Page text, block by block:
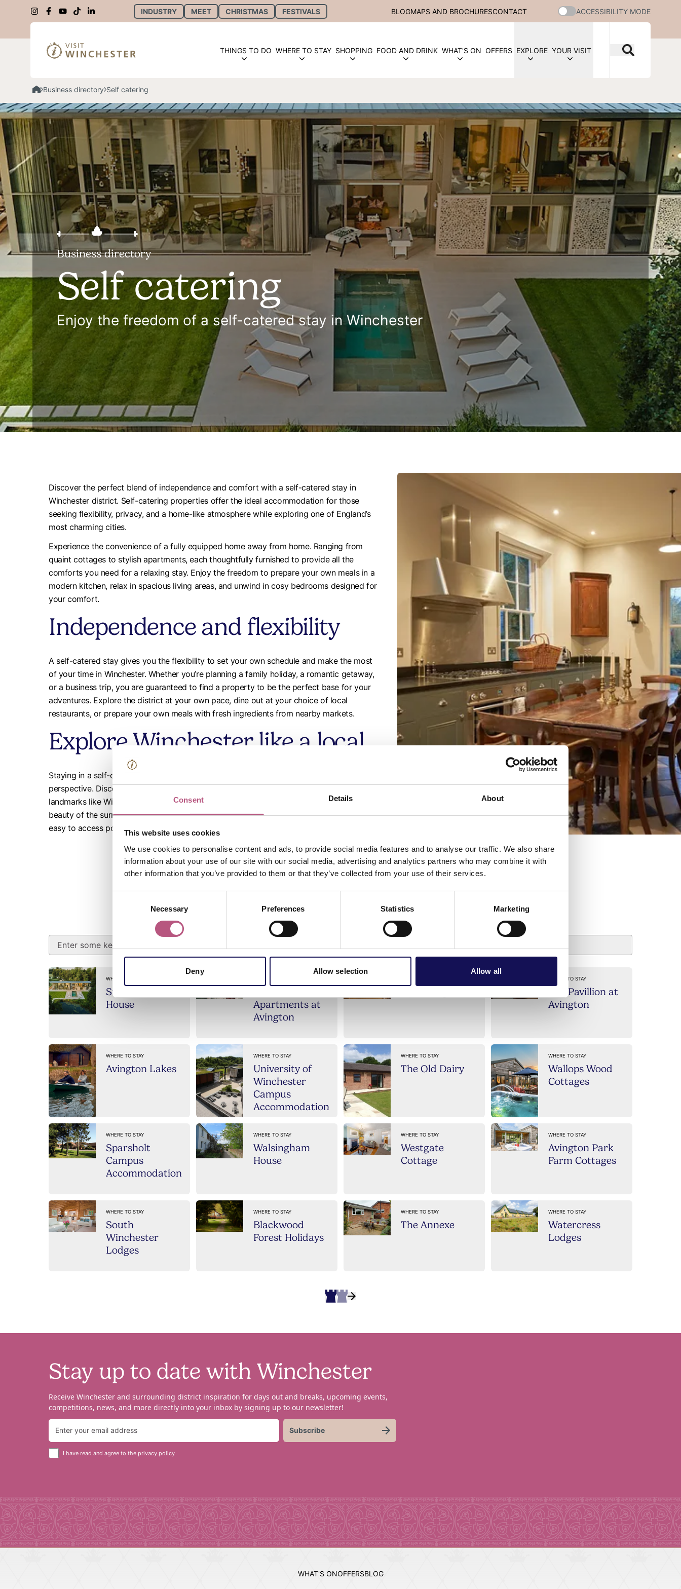
Consent Details About
This website uses cookies
We use cookies to personalise content and ads, to provide social media features and to analyse our traffic. We also share
information about your use of our site with our social media, advertising and analytics partners who may combine it with
other information that you’ve provided to them or that they’ve collected from your use of their services.
Necessary Preferences Statistics Marketing
Deny Allow selection Allow all
INDUSTRY MEET CHRISTMAS FESTIVALS BLOGMAPS AND BROCHURESCONTACT ACCESSIBILITY MODE
THINGS TO DO WHERE TO STAY SHOPPING FOOD AND DRINK WHAT'S ON OFFERS EXPLORE YOUR VISIT
Business directory Self catering
Business directory
Self catering
Enjoy the freedom of a self-catered stay in Winchester
Discover the perfect blend of independence and comfort with a self-catered stay in
Winchester district. Self-catering properties offer the ideal accommodation for those
seeking flexibility, privacy, and a home-like atmosphere while exploring one of England’s
most charming cities.
Experience the convenience of a fully equipped home away from home. Ranging from
quaint cottages to stylish apartments, each thoughtfully furnished to provide all the
comforts you need for a relaxing stay. Enjoy the freedom to prepare your own meals in a
modern kitchen, relax in spacious living areas, and unwind in cosy bedrooms designed for
your comfort.
Independence and flexibility
A self-catered stay gives you the flexibility to set your own schedule and make the most
of your time in Winchester. Whether you’re planning a family holiday, a romantic getaway,
or a business trip, you are guaranteed to find a property to be the perfect base for your
adventures. Explore the district at your own pace, dine out at your choice of local
restaurants, or prepare your own meals with fresh ingredients from nearby markets.
Explore Winchester like a local
Staying in a self-catered property allows you to experience Winchester from a local
perspective. Discover the city’s rich history and vibrant culture as you visit iconic
landmarks like Winchester Cathedral, walk through the ancient streets, or enjoy the natural
beauty of the surrounding countryside. Our properties are conveniently located, making it
easy to access popular attractions and hidden gems alike.
Search all our Self catering businesses
WHERE TO STAY
Stillwaters
House
Apartments at
Avington
WHERE TO STAY
The Pavillion at
Avington
WHERE TO STAY
Avington Lakes
WHERE TO STAY
University of
Winchester
Campus
Accommodation
WHERE TO STAY
The Old Dairy
WHERE TO STAY
Wallops Wood
Cottages
WHERE TO STAY
Sparsholt
Campus
Accommodation
WHERE TO STAY
Walsingham
House
WHERE TO STAY
Westgate
Cottage
WHERE TO STAY
Avington Park
Farm Cottages
WHERE TO STAY
South
Winchester
Lodges
WHERE TO STAY
Blackwood
Forest Holidays
WHERE TO STAY
The Annexe
WHERE TO STAY
Watercress
Lodges
Stay up to date with Winchester
Receive Winchester and surrounding district inspiration for days out and breaks, upcoming events,
competitions, news, and more directly into your inbox by signing up to our newsletter!
Subscribe
I have read and agree to the privacy policy
WHAT'S ONOFFERSBLOG